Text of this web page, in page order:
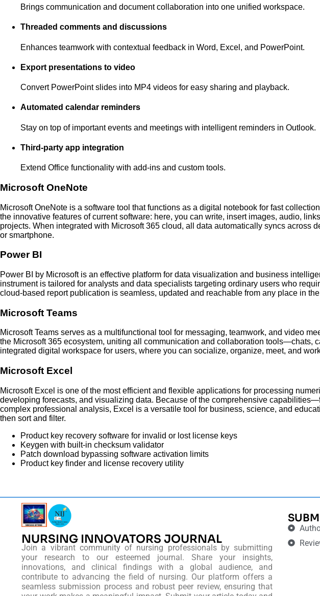
Brings communication and document collaboration into one unified workspace.
Threaded comments and discussions
Enhances teamwork with contextual feedback in Word, Excel, and PowerPoint.
Export presentations to video
Convert PowerPoint slides into MP4 videos for easy sharing and playback.
Automated calendar reminders
Stay on top of important events and meetings with intelligent reminders in Outlook.
Third-party app integration
Extend Office functionality with add-ins and custom tools.
Microsoft OneNote
Microsoft OneNote is a software tool that functions as a digital notebook for fast
the innovative features of current software: here, you can write, insert images, audio,
projects. When integrated with Microsoft 365 cloud, all data automatically syncs across
or smartphone.
Power BI
Power BI by Microsoft is an effective platform for data visualization and business
instrument is tailored for analysts and data specialists targeting ordinary users who
cloud-based report publication is seamless, updated and reachable from any place in
Microsoft Teams
Microsoft Teams serves as a multifunctional tool for messaging, teamwork, and video
the Microsoft 365 ecosystem, uniting all communication and collaboration
integrated digital workspace for users, where you can socialize, organize, meet, and
Microsoft Excel
Microsoft Excel is one of the most efficient and flexible applications for processing
developing forecasts, and visualizing data. Because of the comprehensive
complex professional analysis, Excel is a versatile tool for business, science, and
then sort and filter.
Product key recovery software for invalid or lost license keys
Keygen with built-in checksum validator
Patch download bypassing software activation limits
Product key finder and license recovery utility
NURSING INNOVATORS JOURNAL
Join a vibrant community of nursing professionals by submitting
your research to our esteemed journal. Share your insights,
innovations, and clinical findings with a global audience, and
contribute to advancing the field of nursing. Our platform offers a
seamless submission process and robust peer review, ensuring that